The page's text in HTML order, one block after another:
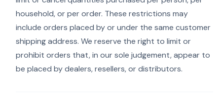
household, or per order. These restrictions may
include orders placed by or under the same customer
shipping address. We reserve the right to limit or
prohibit orders that, in our sole judgement, appear to
be placed by dealers, resellers, or distributors.